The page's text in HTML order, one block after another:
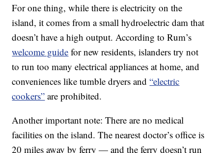
For one thing, while there is electricity on the
island, it comes from a small hydroelectric dam that
doesn’t have a high output. According to Rum’s
welcome guide for new residents, islanders try not
to run too many electrical appliances at home, and
conveniences like tumble dryers and“electric
cookers” are prohibited.
Another important note: There are no medical
facilities on the island. The nearest doctor’s office is
20 miles away by ferry — and the ferry doesn’t run